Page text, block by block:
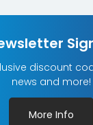
discount
news and more!
More Info